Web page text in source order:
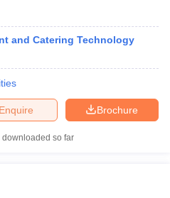
and Catering Technology
Brochure
Enquire
downloaded so far